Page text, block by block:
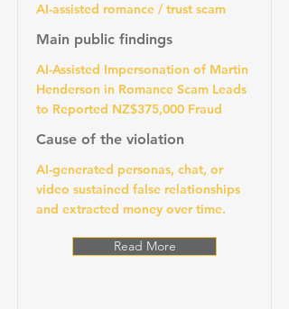
AI-assisted romance / trust scam
Main public findings
AI-Assisted Impersonation of Martin
Henderson in Romance Scam Leads
to Reported NZ$375,000 Fraud
Cause of the violation
AI-generated personas, chat, or
video sustained false relationships
and extracted money over time.
Read More